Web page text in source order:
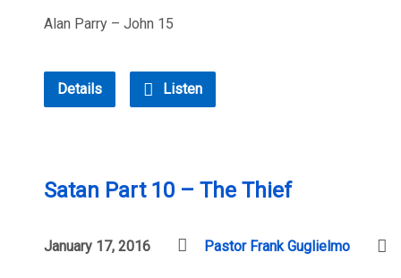
Alan Parry – John 15
Details Listen
Satan Part 10 – The Thief
January 17, 2016 Pastor Frank Guglielmo